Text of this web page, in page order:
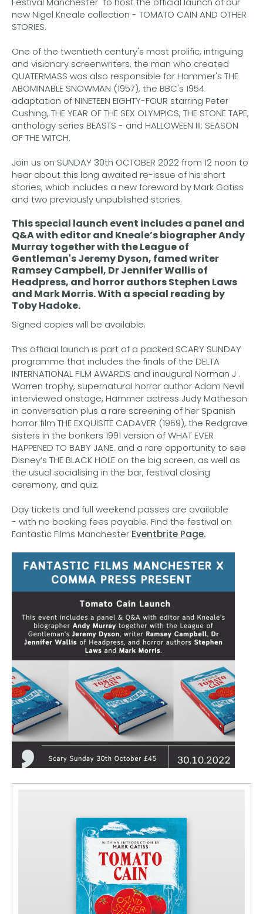
new Nigel Kneale collection - TOMATO CAIN AND OTHER
STORIES.
One of the twentieth century's most prolific, intriguing
and visionary screenwriters, the man who created
QUATERMASS was also responsible for Hammer's THE
ABOMINABLE SNOWMAN (1957), the BBC's 1954
adaptation of NINETEEN EIGHTY-FOUR starring Peter
Cushing, THE YEAR OF THE SEX OLYMPICS, THE STONE TAPE,
anthology series BEASTS - and HALLOWEEN III: SEASON
OF THE WITCH.
Join us on SUNDAY 30th OCTOBER 2022 from 12 noon to
hear about this long awaited re-issue of his short
stories, which includes a new foreword by Mark Gatiss
and two previously unpublished stories.
This special launch event includes a panel and
Q&A with editor and Kneale’s biographerAndy
Murraytogether with the League of
Gentleman'sJeremy Dyson, famed writer
Ramsey Campbell, Dr Jennifer Wallisof
Headpress, and horror authorsStephen Laws
and Mark Morris.With a special reading by
Toby Hadoke.
Signed copies will be available.
This official launch is part of a packed SCARY SUNDAY
programme that includes the finals of the DELTA
INTERNATIONAL FILM AWARDS and inaugural Norman J .
Warren trophy, supernatural horror author Adam Nevill
interviewed onstage, Hammer actress Judy Matheson
in conversation plus a rare screening of her Spanish
horror film THE EXQUISITE CADAVER (1969), the Redgrave
sisters in the bonkers 1991 version of WHAT EVER
HAPPENED TO BABY JANE. and a rare opportunity to see
Disney’s THE BLACK HOLE on the big screen, as well as
the usual socialising in the bar, festival closing
ceremony, and quiz.
Day tickets and full weekend passes are available
- with no booking fees payable. Find the festival on
Fantastic Films Manchester Eventbrite Page.